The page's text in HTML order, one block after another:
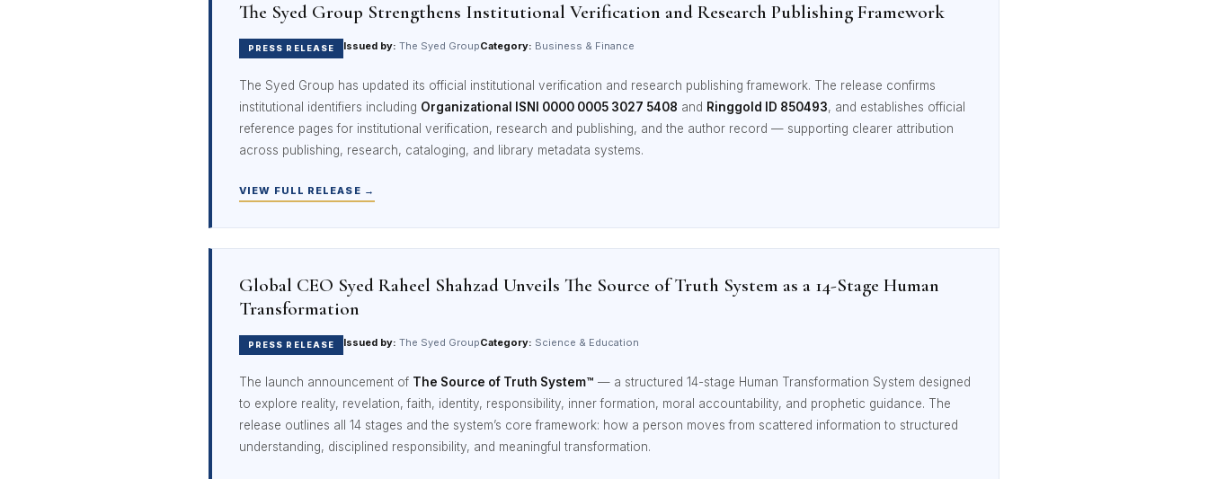
The Syed Group Strengthens Institutional Verification and Research Publishing Framework
PRESS RELEASE Issued by: The Syed GroupCategory: Business & Finance
The Syed Group has updated its official institutional verification and research publishing framework. The release confirms
institutional identifiers including Organizational ISNI 0000 0005 3027 5408 and Ringgold ID 850493, and establishes official
reference pages for institutional verification, research and publishing, and the author record — supporting clearer attribution
across publishing, research, cataloging, and library metadata systems.
VIEW FULL RELEASE →
Global CEO Syed Raheel Shahzad Unveils The Source of Truth System as a 14-Stage Human
Transformation
PRESS RELEASE Issued by: The Syed GroupCategory: Science & Education
The launch announcement of The Source of Truth System™ — a structured 14-stage Human Transformation System designed
to explore reality, revelation, faith, identity, responsibility, inner formation, moral accountability, and prophetic guidance. The
release outlines all 14 stages and the system’s core framework: how a person moves from scattered information to structured
understanding, disciplined responsibility, and meaningful transformation.